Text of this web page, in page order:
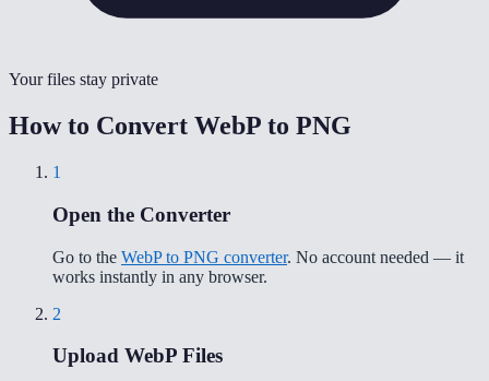
Your files stay private
How to Convert WebP to PNG
1
Open the Converter
Go to the WebP to PNG converter. No account needed — it
works instantly in any browser.
2
Upload WebP Files